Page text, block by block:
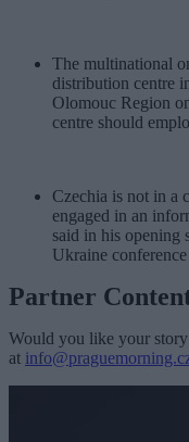
The multinational
distribution centre
Olomouc Region
centre should
Czechia is not in a
engaged in an
said in his opening
Ukraine
Partner
Would you like your
at